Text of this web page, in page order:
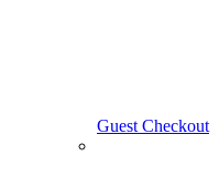
Guest Checkout